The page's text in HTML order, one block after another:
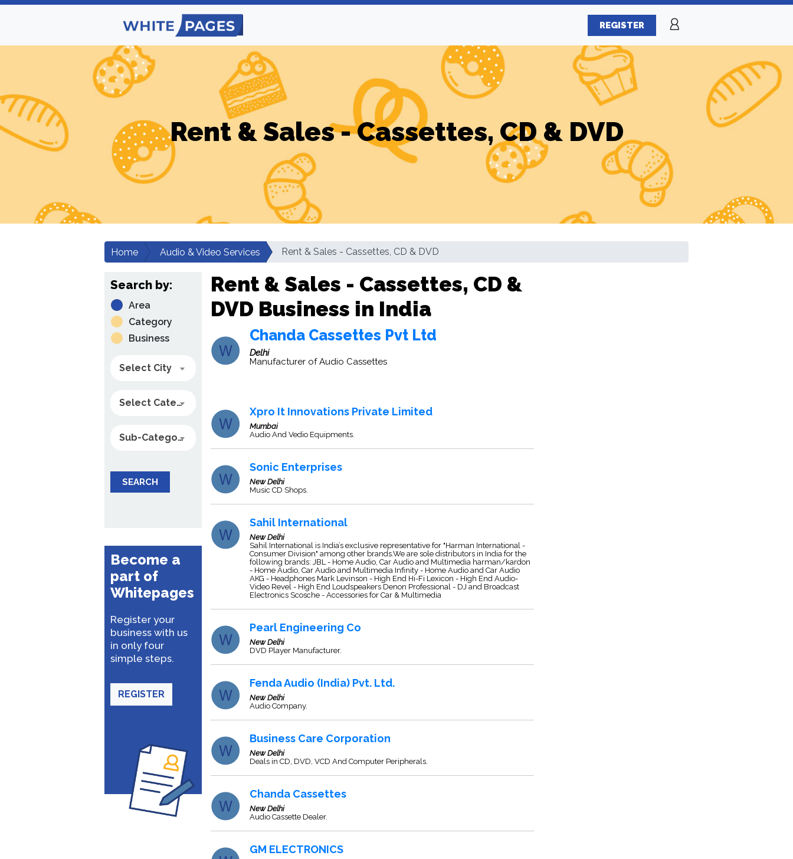
REGISTER
Rent & Sales - Cassettes, CD & DVD
Home Audio & Video Services Rent & Sales - Cassettes, CD & DVD
Search by:
Area
Category
Business
Select City
Select Category
Sub-Category
SEARCH
Become a
part of
Whitepages
Register your
business with us
in only four
simple steps.
REGISTER
Rent & Sales - Cassettes, CD &
DVD Business in India
Chanda Cassettes Pvt Ltd
Delhi
Manufacturer of Audio Cassettes
Xpro It Innovations Private Limited
Mumbai
Audio And Vedio Equipments.
Sonic Enterprises
New Delhi
Music CD Shops.
Sahil International
New Delhi
Sahil International is India’s exclusive representative for "Harman International -
Consumer Division" among other brands.We are sole distributors in India for the
following brands: JBL - Home Audio, Car Audio and Multimedia harman/kardon
- Home Audio, Car Audio and Multimedia Infinity - Home Audio and Car Audio
AKG - Headphones Mark Levinson - High End Hi-Fi Lexicon - High End Audio-
Video Revel - High End Loudspeakers Denon Professional - DJ and Broadcast
Electronics Scosche - Accessories for Car & Multimedia
Pearl Engineering Co
New Delhi
DVD Player Manufacturer.
Fenda Audio (India) Pvt. Ltd.
New Delhi
Audio Company.
Business Care Corporation
New Delhi
Deals in CD, DVD, VCD And Computer Peripherals.
Chanda Cassettes
New Delhi
Audio Cassette Dealer.
GM ELECTRONICS